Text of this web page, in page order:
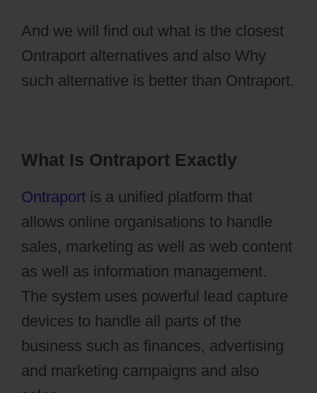
And we will find out what is the closest
Ontraport alternatives and also Why
such alternative is better than Ontraport.
What Is Ontraport Exactly
Ontraport is a unified platform that
allows online organisations to handle
sales, marketing as well as web content
as well as information management.
The system uses powerful lead capture
devices to handle all parts of the
business such as finances, advertising
and marketing campaigns and also